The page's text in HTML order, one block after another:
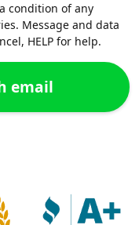
condition of any
Message and data
HELP for help.